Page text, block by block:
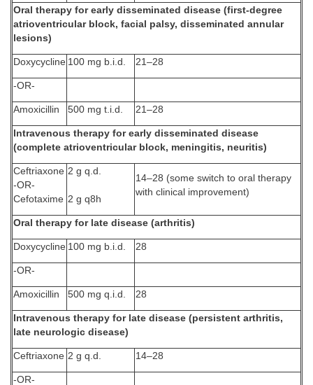
Oral therapy for early disseminated disease (first-degree
atrioventricular block, facial palsy, disseminated annular
lesions)
Doxycycline 100 mg b.i.d. 21–28
-OR-
Amoxicillin 500 mg t.i.d. 21–28
Intravenous therapy for early disseminated disease
(complete atrioventricular block, meningitis, neuritis)
Ceftriaxone
-OR-
Cefotaxime
2 g q.d.
2 g q8h
14–28 (some switch to oral therapy
with clinical improvement)
Oral therapy for late disease (arthritis)
Doxycycline 100 mg b.i.d. 28
-OR-
Amoxicillin 500 mg q.i.d. 28
Intravenous therapy for late disease (persistent arthritis,
late neurologic disease)
Ceftriaxone 2 g q.d. 14–28
-OR-